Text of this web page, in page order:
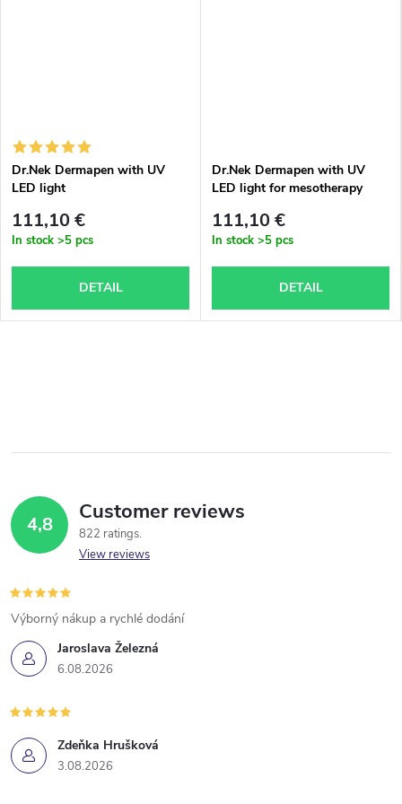
Dr.Nek Dermapen with UV
LED light
111,10 €
In stock >5 pcs
DETAIL
Dr.Nek Dermapen with UV
LED light for mesotherapy
in the EU + 1x free Dr.Nek
DNA serum with PDRN
microneedling (dermapen) 10
ml
111,10 €
In stock >5 pcs
DETAIL
4,8 Customer reviews
822 ratings
View reviews
Jaroslava Železná
6.08.2026
Výborný nákup a rychlé dodání
Zdeňka Hrušková
3.08.2026